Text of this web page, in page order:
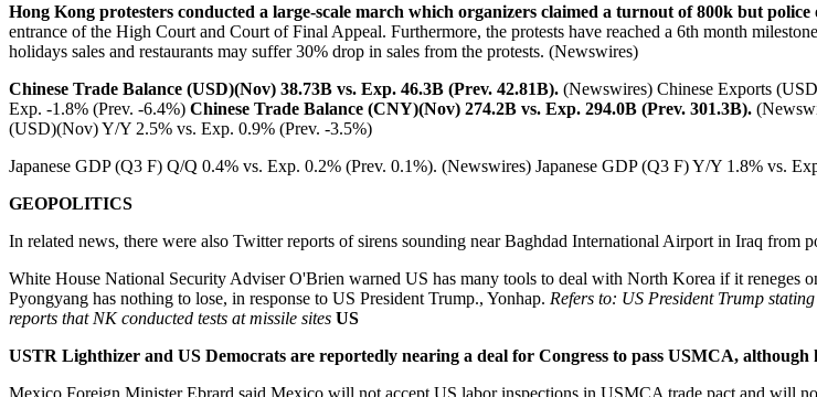
Hong Kong protesters conducted a large-scale march which organizers claimed a turnout of 800k but
entrance of the High Court and Court of Final Appeal. Furthermore, the protests have reached a 6th month
holidays sales and restaurants may suffer 30% drop in sales from the protests. (Newswires)
Chinese Trade Balance (USD)(Nov) 38.73B vs. Exp. 46.3B (Prev. 42.81B). (Newswires) Chinese Exports
Exp. -1.8% (Prev. -6.4%) Chinese Trade Balance (CNY)(Nov) 274.2B vs. Exp. 294.0B (Prev. 301.3B).
(USD)(Nov) Y/Y 2.5% vs. Exp. 0.9% (Prev. -3.5%)
Japanese GDP (Q3 F) Q/Q 0.4% vs. Exp. 0.2% (Prev. 0.1%). (Newswires) Japanese GDP (Q3 F) Y/Y 1.8% vs.
GEOPOLITICS
In related news, there were also Twitter reports of sirens sounding near Baghdad International Airport in Iraq from
White House National Security Adviser O'Brien warned US has many tools to deal with North Korea if it reneges
Pyongyang has nothing to lose, in response to US President Trump., Yonhap. Refers to: US President Trump
reports that NK conducted tests at missile sites US
USTR Lighthizer and US Democrats are reportedly nearing a deal for Congress to pass USMCA,
Mexico Foreign Minister Ebrard said Mexico will not accept US labor inspections in USMCA trade pact and will